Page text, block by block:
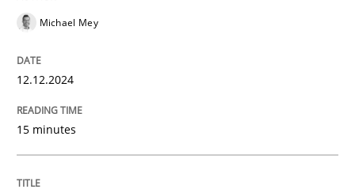
Introduction and Concepts
12. December 2024 · 15 minutes read
Michael Mey
12.12.2024
15 minutes